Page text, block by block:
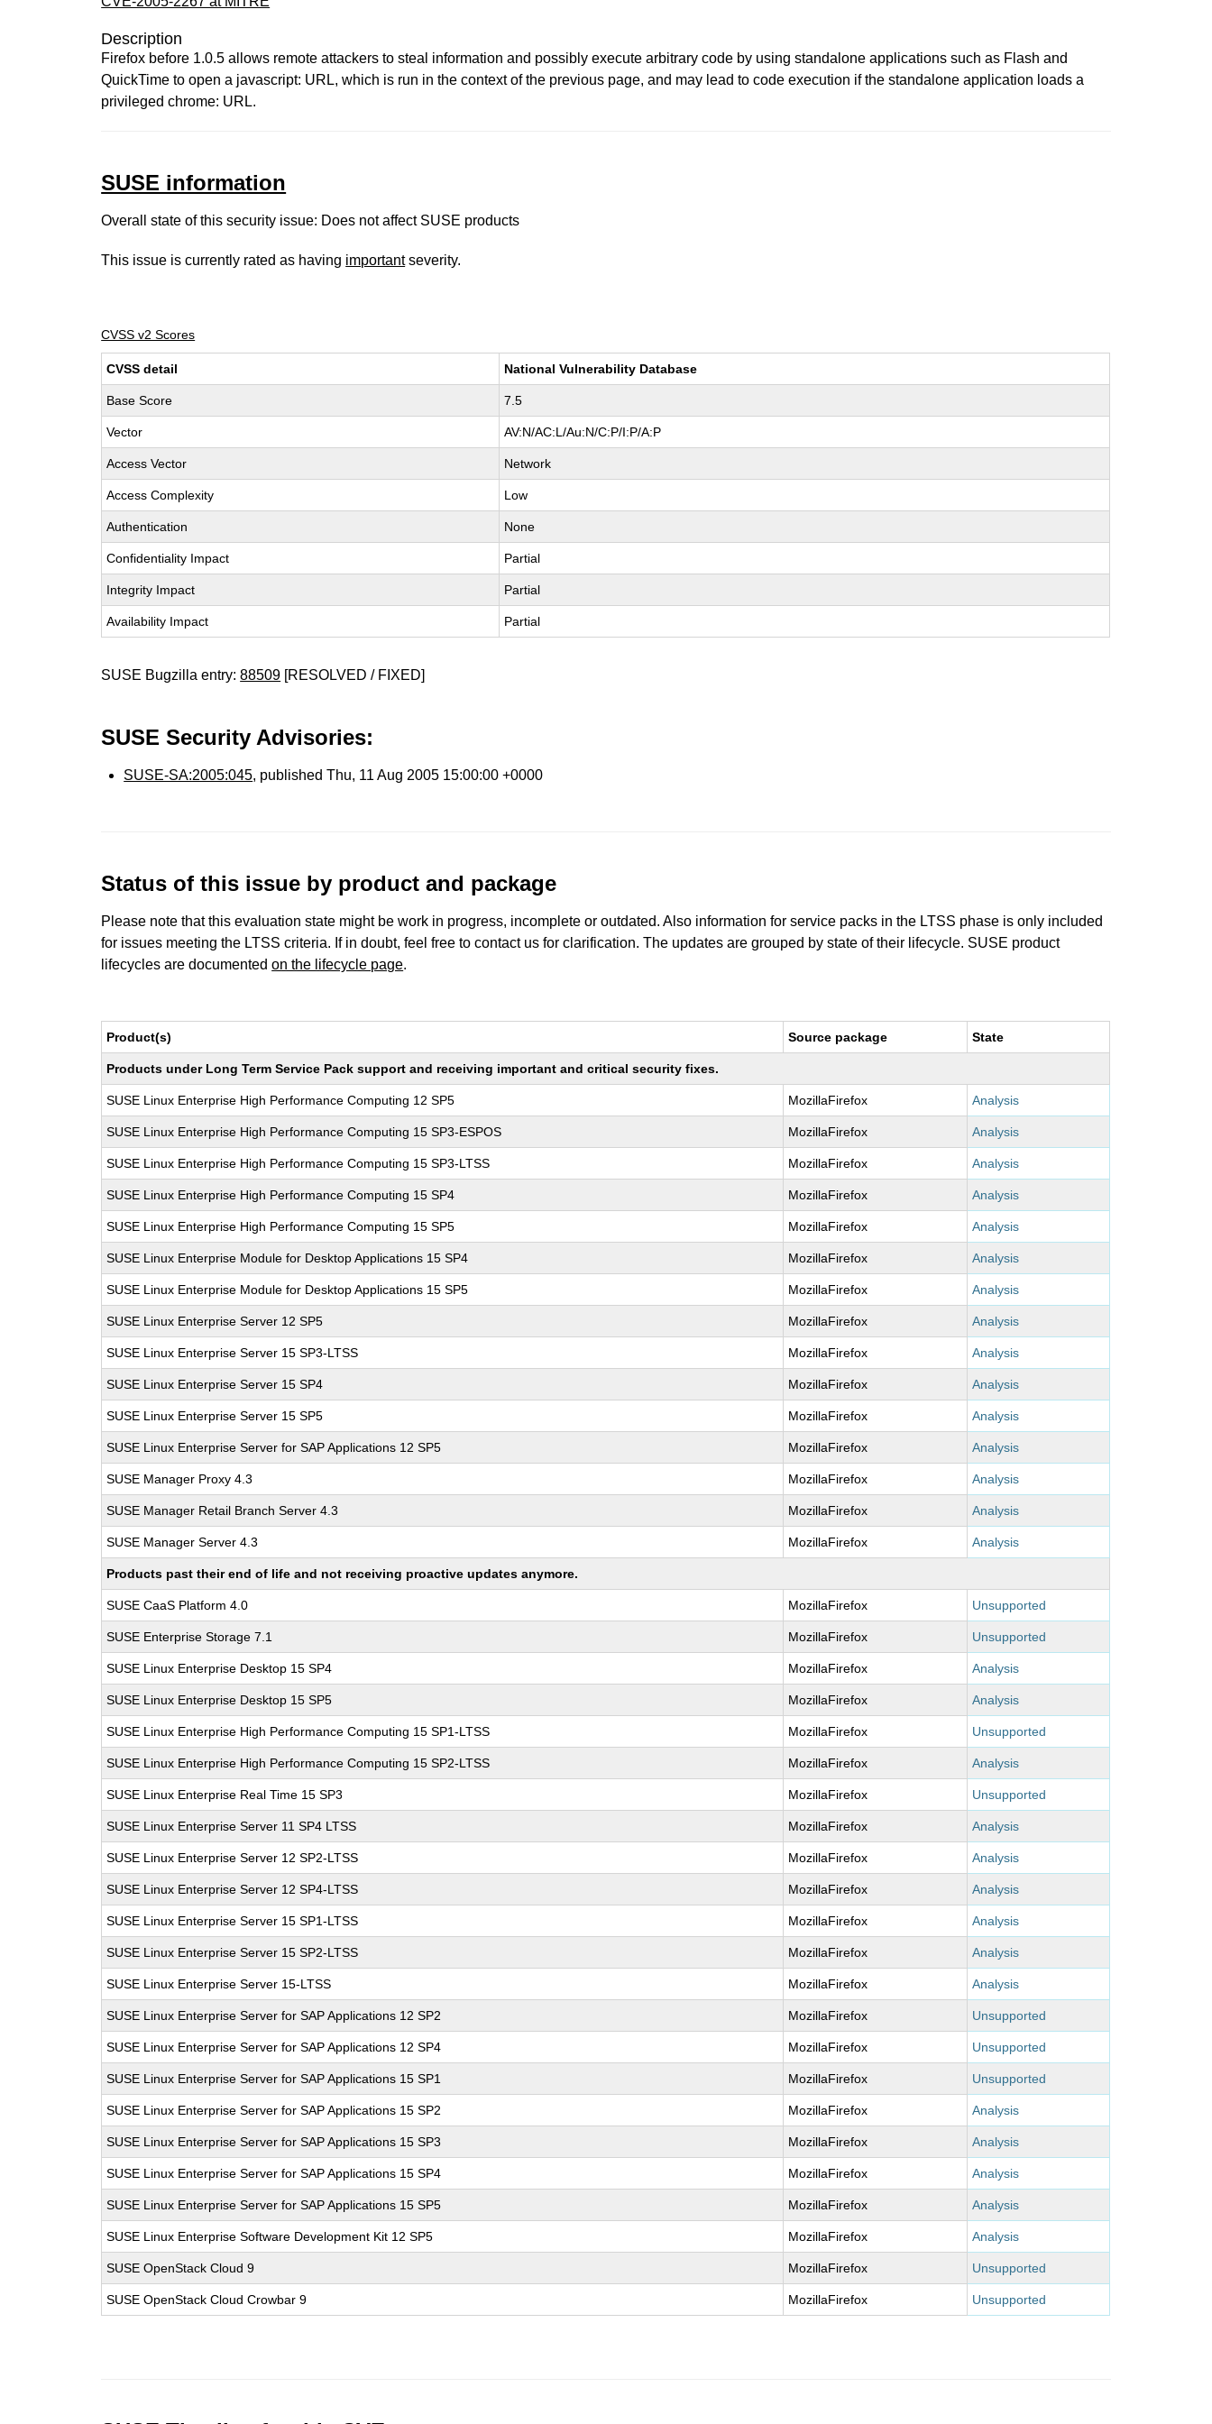
Description
Firefox before 1.0.5 allows remote attackers to steal information and possibly execute arbitrary code by using standalone applications such as Flash and
QuickTime to open a javascript: URL, which is run in the context of the previous page, and may lead to code execution if the standalone application loads a
privileged chrome: URL.
SUSE information
Overall state of this security issue: Does not affect SUSE products
This issue is currently rated as having importantseverity.
CVSS v2 Scores
CVSS detail National Vulnerability Database
Base Score 7.5
Vector AV:N/AC:L/Au:N/C:P/I:P/A:P
Access Vector Network
Access Complexity Low
Authentication None
Confidentiality Impact Partial
Integrity Impact Partial
Availability Impact Partial
SUSE Bugzilla entry:88509 [RESOLVED / FIXED]
SUSE Security Advisories:
SUSE-SA:2005:045, published Thu, 11 Aug 2005 15:00:00 +0000
Status of this issue by product and package
Please note that this evaluation state might be work in progress, incomplete or outdated. Also information for service packs in the LTSS phase is only included
for issues meeting the LTSS criteria. If in doubt, feel free to contact us for clarification. The updates are grouped by state of their lifecycle. SUSE product
lifecycles are documentedon the lifecycle page.
Product(s) Source package State
Products under Long Term Service Pack support and receiving important and critical security fixes.
SUSE Linux Enterprise High Performance Computing 12 SP5 MozillaFirefox Analysis
SUSE Linux Enterprise High Performance Computing 15 SP3-ESPOS MozillaFirefox Analysis
SUSE Linux Enterprise High Performance Computing 15 SP3-LTSS MozillaFirefox Analysis
SUSE Linux Enterprise High Performance Computing 15 SP4 MozillaFirefox Analysis
SUSE Linux Enterprise High Performance Computing 15 SP5 MozillaFirefox Analysis
SUSE Linux Enterprise Module for Desktop Applications 15 SP4 MozillaFirefox Analysis
SUSE Linux Enterprise Module for Desktop Applications 15 SP5 MozillaFirefox Analysis
SUSE Linux Enterprise Server 12 SP5 MozillaFirefox Analysis
SUSE Linux Enterprise Server 15 SP3-LTSS MozillaFirefox Analysis
SUSE Linux Enterprise Server 15 SP4 MozillaFirefox Analysis
SUSE Linux Enterprise Server 15 SP5 MozillaFirefox Analysis
SUSE Linux Enterprise Server for SAP Applications 12 SP5 MozillaFirefox Analysis
SUSE Manager Proxy 4.3 MozillaFirefox Analysis
SUSE Manager Retail Branch Server 4.3 MozillaFirefox Analysis
SUSE Manager Server 4.3 MozillaFirefox Analysis
Products past their end of life and not receiving proactive updates anymore.
SUSE CaaS Platform 4.0 MozillaFirefox Unsupported
SUSE Enterprise Storage 7.1 MozillaFirefox Unsupported
SUSE Linux Enterprise Desktop 15 SP4 MozillaFirefox Analysis
SUSE Linux Enterprise Desktop 15 SP5 MozillaFirefox Analysis
SUSE Linux Enterprise High Performance Computing 15 SP1-LTSS MozillaFirefox Unsupported
SUSE Linux Enterprise High Performance Computing 15 SP2-LTSS MozillaFirefox Analysis
SUSE Linux Enterprise Real Time 15 SP3 MozillaFirefox Unsupported
SUSE Linux Enterprise Server 11 SP4 LTSS MozillaFirefox Analysis
SUSE Linux Enterprise Server 12 SP2-LTSS MozillaFirefox Analysis
SUSE Linux Enterprise Server 12 SP4-LTSS MozillaFirefox Analysis
SUSE Linux Enterprise Server 15 SP1-LTSS MozillaFirefox Analysis
SUSE Linux Enterprise Server 15 SP2-LTSS MozillaFirefox Analysis
SUSE Linux Enterprise Server 15-LTSS MozillaFirefox Analysis
SUSE Linux Enterprise Server for SAP Applications 12 SP2 MozillaFirefox Unsupported
SUSE Linux Enterprise Server for SAP Applications 12 SP4 MozillaFirefox Unsupported
SUSE Linux Enterprise Server for SAP Applications 15 SP1 MozillaFirefox Unsupported
SUSE Linux Enterprise Server for SAP Applications 15 SP2 MozillaFirefox Analysis
SUSE Linux Enterprise Server for SAP Applications 15 SP3 MozillaFirefox Analysis
SUSE Linux Enterprise Server for SAP Applications 15 SP4 MozillaFirefox Analysis
SUSE Linux Enterprise Server for SAP Applications 15 SP5 MozillaFirefox Analysis
SUSE Linux Enterprise Software Development Kit 12 SP5 MozillaFirefox Analysis
SUSE OpenStack Cloud 9 MozillaFirefox Unsupported
SUSE OpenStack Cloud Crowbar 9 MozillaFirefox Unsupported